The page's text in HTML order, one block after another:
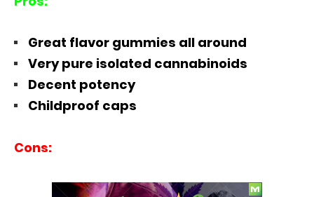
Great flavor gummies all around
Very pure isolated cannabinoids
Decent potency
Childproof caps
Cons: